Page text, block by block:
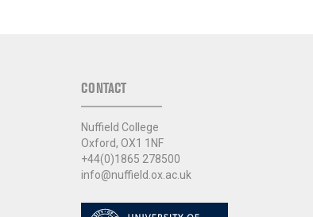
CONTACT
Nuffield College
Oxford, OX1 1NF
+44(0)1865 278500
info@nuffield.ox.ac.uk